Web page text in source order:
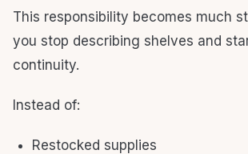
This responsibility becomes much
you stop describing shelves and
continuity.
Instead of:
Restocked supplies